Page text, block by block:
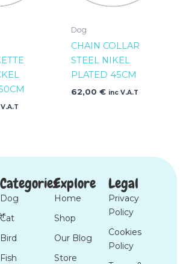
Dog
CHAIN COLLAR
STEEL NIKEL
PLATED 45CM
62,00 € inc V.A.T
Categories
Dog
Cat
Bird
Fish
Explore
Home
Shop
Our Blog
Store
Legal
Privacy
Policy
Cookies
Policy